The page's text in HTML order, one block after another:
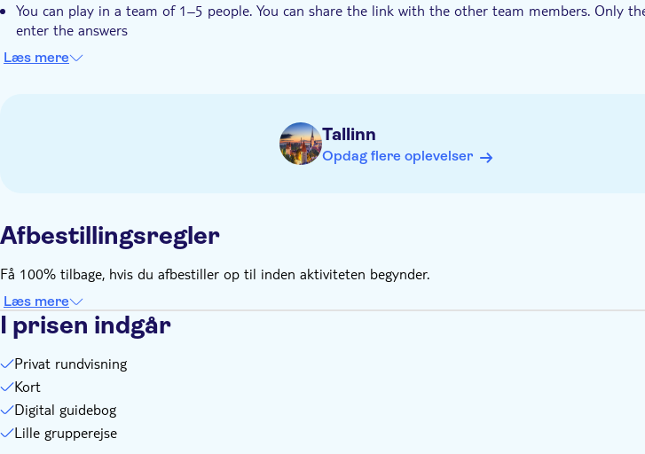
You can play in a team of 1–5 people. You can share the link with the other team members. Only
enter the answers
Right after booking, you receive the play link to the City Trail (sent by email from Secret City Trails)
It is strongly recommended to play during daylight hours.
Discover the city at your own pace, take as many breaks as you like
You can pause the game: once started, you have 15 days to finish
Læs mere
Tallinn
Opdag flere oplevelser
Afbestillingsregler
Få 100% tilbage, hvis du afbestiller op til inden aktiviteten begynder.
Læs mere
I prisen indgår
Privat rundvisning
Kort
Digital guidebog
Lille grupperejse